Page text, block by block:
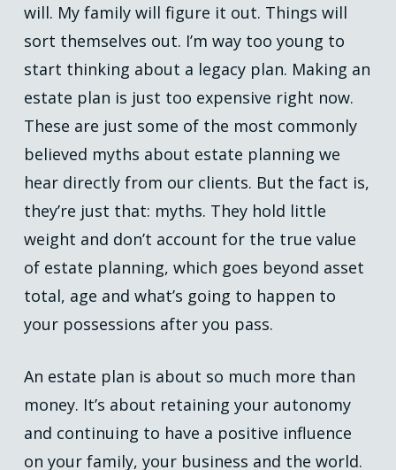
will. My family will figure it out. Things will
sort themselves out. I’m way too young to
start thinking about a legacy plan. Making an
estate plan is just too expensive right now.
These are just some of the most commonly
believed myths about estate planning we
hear directly from our clients. But the fact is,
they’re just that: myths. They hold little
weight and don’t account for the true value
of estate planning, which goes beyond asset
total, age and what’s going to happen to
your possessions after you pass.
An estate plan is about so much more than
money. It’s about retaining your autonomy
and continuing to have a positive influence
on your family, your business and the world.